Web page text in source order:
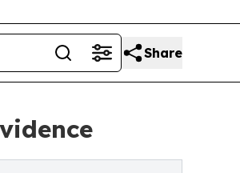
Share